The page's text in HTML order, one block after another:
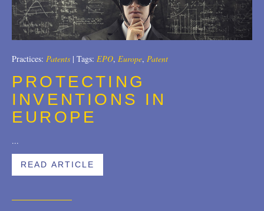
Trademarks
Transactions
U.S. Litigation
2018
2015
2014
2012
Practices: Patents | Tags: EPO, Europe, Patent
PROTECTING
INVENTIONS IN
EUROPE
...
READ ARTICLE